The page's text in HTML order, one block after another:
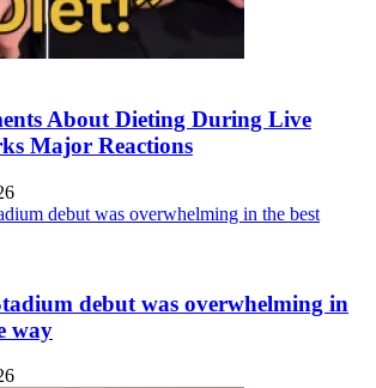
About Dieting During Live
Major Reactions
debut was overwhelming in
way